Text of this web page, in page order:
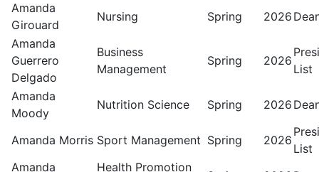
Amanda
Girouard
Nursing Spring 2026
Amanda
Guerrero
Delgado
Business
Management
Spring 2026
List
Amanda
Moody
Nutrition Science Spring 2026
Amanda Morris Sport Management Spring 2026
List
Amanda
Health Promotion